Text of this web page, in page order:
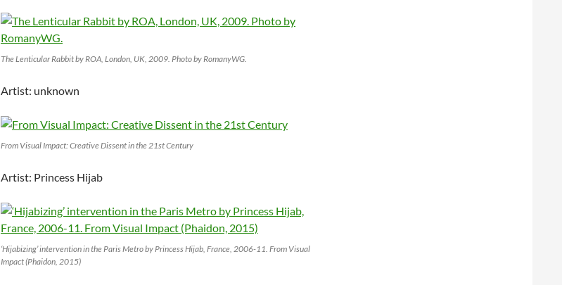
The Lenticular Rabbit by ROA, London, UK, 2009. Photo by RomanyWG.
Artist: unknown
From Visual Impact: Creative Dissent in the 21st Century
Artist: Princess Hijab
‘Hijabizing’ intervention in the Paris Metro by Princess Hijab, France, 2006-11. From Visual
Impact (Phaidon, 2015)